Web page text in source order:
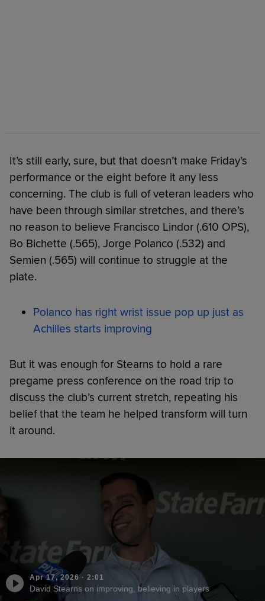
It’s still early, sure, but that doesn’t make Friday’s
performance or the eight before it any less
concerning. The club is full of veteran leaders who
have been through similar stretches, and there’s
no reason to believe Francisco Lindor (.610 OPS),
Bo Bichette (.565), Jorge Polanco (.532) and
Semien (.565) will continue to struggle at the
plate.
Polanco has right wrist issue pop up just as
Achilles starts improving
But it was enough for Stearns to hold a rare
pregame press conference on the road trip to
discuss the club’s current stretch, repeating his
belief that the team he helped transform will turn
it around.
Apr 17, 2026· 2:01
David Stearns on improving, believing in players